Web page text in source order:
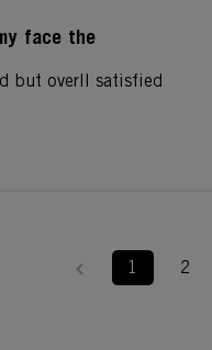
face the
but overll satisfied
1 2